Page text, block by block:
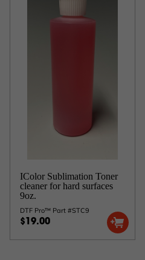
IColor Sublimation Toner
cleaner for hard surfaces
9oz.
DTF Pro™ Part #STC9
$19.00